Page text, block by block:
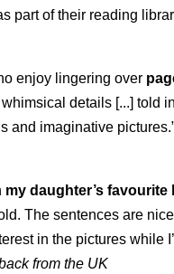
part of their reading
enjoy lingering over
details [...] told
and imaginative
my daughter’s favourite
The sentences are
in the pictures while
from the UK